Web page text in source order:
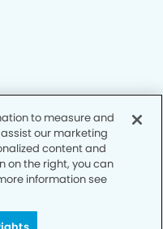
Group
to measure and
our marketing
content and
on the right, you can
information see